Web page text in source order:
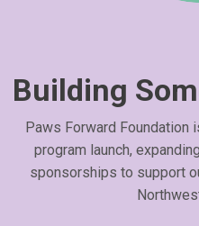
Building
Paws Forward Foundation
program launch,
sponsorships to support